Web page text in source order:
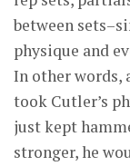
between
physique and
In other words,
took Cutler’s
just kept
stronger, he